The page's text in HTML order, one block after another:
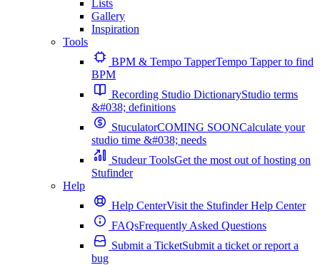
Lists
Gallery
Inspiration
Tools
BPM & Tempo TapperTempo Tapper to find
BPM
Recording Studio DictionaryStudio terms
&#038; definitions
StuculatorCOMING SOONCalculate your
studio time &#038; needs
Studeur ToolsGet the most out of hosting on
Stufinder
Help
Help CenterVisit the Stufinder Help Center
FAQsFrequently Asked Questions
Submit a TicketSubmit a ticket or report a
bug